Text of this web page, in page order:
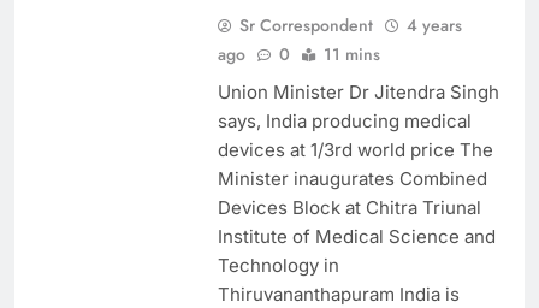
Sr Correspondent
4 years
ago
0 11 mins
Union Minister Dr Jitendra Singh
says, India producing medical
devices at 1/3rd world price The
Minister inaugurates Combined
Devices Block at Chitra Triunal
Institute of Medical Science and
Technology in
Thiruvananthapuram India is